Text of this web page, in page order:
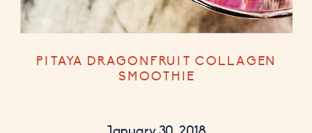
PITAYA DRAGONFRUIT COLLAGEN
SMOOTHIE